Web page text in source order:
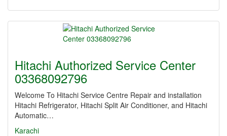
Hitachi Authorized Service Center
03368092796
Welcome To Hitachi Service Centre Repair and installation
Hitachi Refrigerator, Hitachi Split Air Conditioner, and Hitachi
Automatic…
Karachi